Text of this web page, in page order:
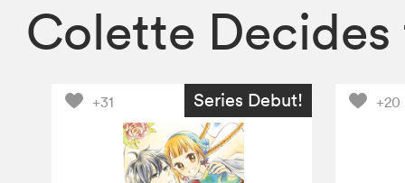
Shonen Jump
VIZ Manga
Genres
Submit Manga
Movies
Colette
+31 Series Debut! +20